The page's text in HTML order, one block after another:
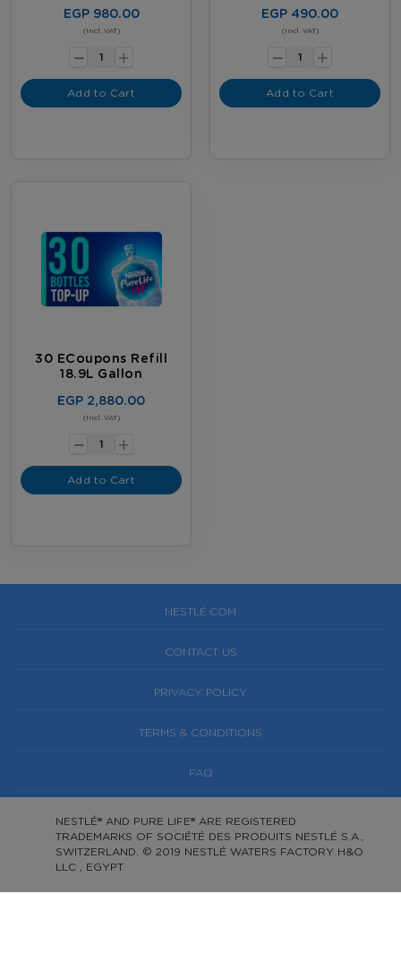
EGP 980.00
(Incl. VAT)
- +
Add to Cart
EGP 490.00
(Incl. VAT)
- +
Add to Cart
30 ECoupons Refill
18.9L Gallon
EGP 2,880.00
(Incl. VAT)
- +
Add to Cart
NESTLÉ.COM
CONTACT US
PRIVACY POLICY
TERMS & CONDITIONS
FAQ
NESTLÉ® AND PURE LIFE® ARE REGISTERED
TRADEMARKS OF SOCIÉTÉ DES PRODUITS NESTLÉ S.A.,
SWITZERLAND. © 2019 NESTLÉ WATERS FACTORY H&O
LLC , EGYPT